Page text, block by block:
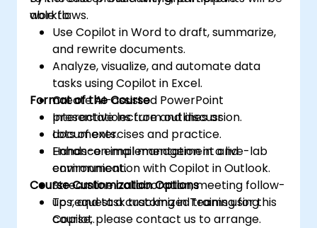
workflows.
able to:
Use Copilot in Word to draft, summarize,
and rewrite documents.
Analyze, visualize, and automate data
tasks using Copilot in Excel.
Create AI-assisted PowerPoint
presentations from outlines or
documents.
Enhance email management and
communication with Copilot in Outlook.
Streamline collaboration, meeting follow-
ups, and task tracking in Teams using
Copilot.
Format of the Course
Interactive lecture and discussion.
Lots of exercises and practice.
Hands-on implementation in a live-lab
environment.
Course Customization Options
To request a customized training for this
course, please contact us to arrange.